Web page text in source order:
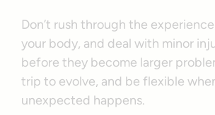
Don’t rush through the
your body, and deal with minor
before they become larger
trip to evolve, and be flexible
unexpected happens.